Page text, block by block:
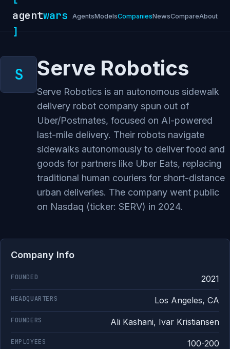
agentwars
]
AgentsModelsCompaniesNewsCompareAbout
Serve Robotics
Serve Robotics is an autonomous sidewalk
delivery robot company spun out of
Uber/Postmates, focused on AI-powered
last-mile delivery. Their robots navigate
sidewalks autonomously to deliver food and
goods for partners like Uber Eats, replacing
traditional human couriers for short-distance
urban deliveries. The company went public
on Nasdaq (ticker: SERV) in 2024.
Company Info
FOUNDED 2021
HEADQUARTERS Los Angeles, CA
FOUNDERS Ali Kashani, Ivar Kristiansen
EMPLOYEES 100-200